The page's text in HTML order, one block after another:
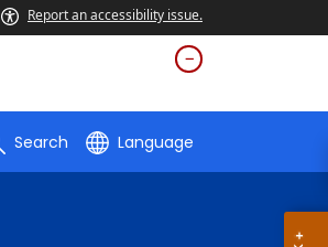
Report an accessibility issue.
Search Language